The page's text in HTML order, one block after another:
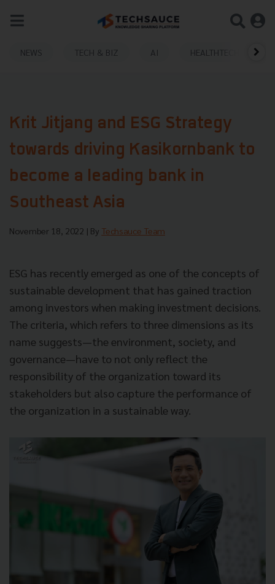
NEWS TECH & BIZ AI HEALTHTECH
Krit Jitjang and ESG Strategy
towards driving Kasikornbank to
become a leading bank in
Southeast Asia
November 18, 2022 | By Techsauce Team
ESG has recently emerged as one of the concepts of
sustainable development that has gained traction
among investors when making investment decisions.
The criteria, which refers to three dimensions as its
name suggests—the environment, society, and
governance—have to not only reflect the
responsibility of the organization toward its
stakeholders but also capture the performance of
the organization in a sustainable way.